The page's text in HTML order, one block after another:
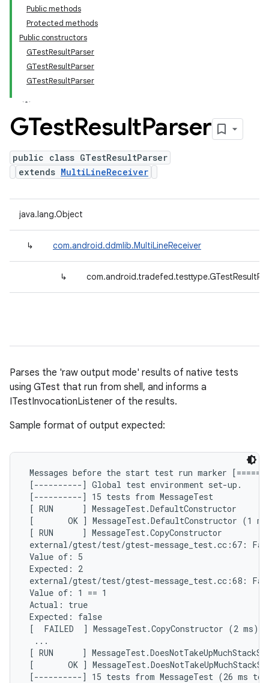
Public methods
Protected methods
Public constructors
GTestResultParser
GTestResultParser
GTestResultParser
GTestResultParser
public class GTestResultParser
extends MultiLineReceiver
java.lang.Object
↳ com.android.ddmlib.MultiLineReceiver
↳
Parses the 'raw output mode' results of native tests
using GTest that run from shell, and informs a
ITestInvocationListener of the results.
Sample format of output expected:
Messages before the start test run marker
[----------] Global test environment set-up.
[----------] 15 tests from MessageTest
[ RUN      ] MessageTest.DefaultConstructor
[       OK ] MessageTest.DefaultConstructor (1
[ RUN      ] MessageTest.CopyConstructor
external/gtest/test/gtest-message_test.cc:67:
Value of: 5
Expected: 2
external/gtest/test/gtest-message_test.cc:68:
Value of: 1 == 1
Actual: true
Expected: false
[  FAILED  ] MessageTest.CopyConstructor (2 ms)
  ...
[ RUN      ]
[       OK ]
[----------] 15 tests from MessageTest (26 ms